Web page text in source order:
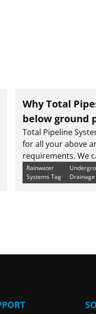
Why Total
below ground
Total Pipeline
for all your above
requirements. We
Rainwater
Systems Tag
Drainage